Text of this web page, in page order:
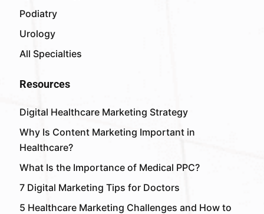
Podiatry
Urology
All Specialties
Resources
Digital Healthcare Marketing Strategy
Why Is Content Marketing Important in
Healthcare?
What Is the Importance of Medical PPC?
7 Digital Marketing Tips for Doctors
5 Healthcare Marketing Challenges and How to